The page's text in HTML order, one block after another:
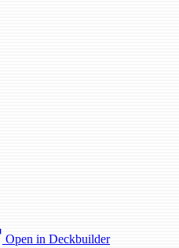
Open in Deckbuilder